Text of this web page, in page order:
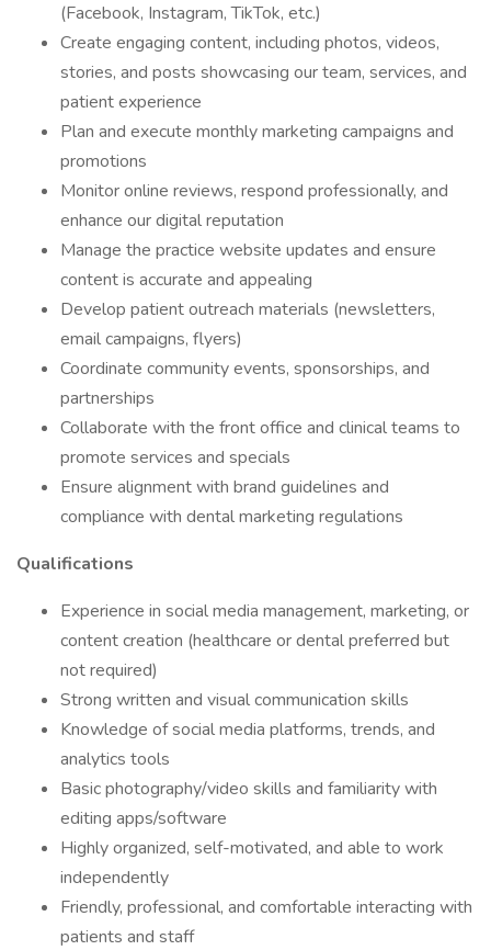
(Facebook, Instagram, TikTok, etc.)
Create engaging content, including photos, videos,
stories, and posts showcasing our team, services, and
patient experience
Plan and execute monthly marketing campaigns and
promotions
Monitor online reviews, respond professionally, and
enhance our digital reputation
Manage the practice website updates and ensure
content is accurate and appealing
Develop patient outreach materials (newsletters,
email campaigns, flyers)
Coordinate community events, sponsorships, and
partnerships
Collaborate with the front office and clinical teams to
promote services and specials
Ensure alignment with brand guidelines and
compliance with dental marketing regulations
Qualifications
Experience in social media management, marketing, or
content creation (healthcare or dental preferred but
not required)
Strong written and visual communication skills
Knowledge of social media platforms, trends, and
analytics tools
Basic photography/video skills and familiarity with
editing apps/software
Highly organized, self-motivated, and able to work
independently
Friendly, professional, and comfortable interacting with
patients and staff